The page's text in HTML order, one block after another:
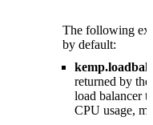
The following
by default:
returned by
load balancer
CPU usage,